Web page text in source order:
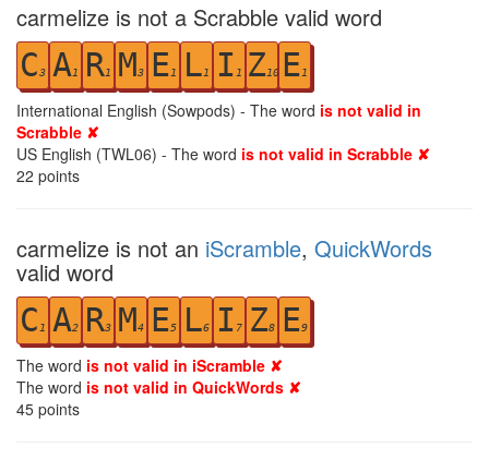
carmelize is not a Scrabble valid word
C3 A1 R1 M3 E1 L1 I 1 Z10 E1
International English (Sowpods) - The word is not valid in
Scrabble ✘
US English (TWL06) - The word is not valid in Scrabble ✘
22 points
carmelize is not an iScramble, QuickWords
valid word
C 1 A2 R3 M4 E5 L6 I 7 Z8 E9
The word is not valid in iScramble ✘
The word is not valid in QuickWords ✘
45 points